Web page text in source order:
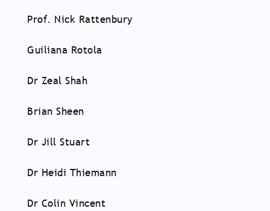
Prof. Nick Rattenbury
Guiliana Rotola
Dr Zeal Shah
Brian Sheen
Dr Jill Stuart
Dr Heidi Thiemann
Dr Colin Vincent